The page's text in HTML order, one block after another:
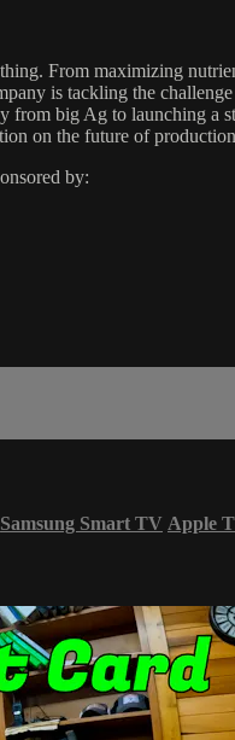
From maximizing
is tackling the
from big Ag to launching
on the future of
by:
Samsung Smart TV Apple